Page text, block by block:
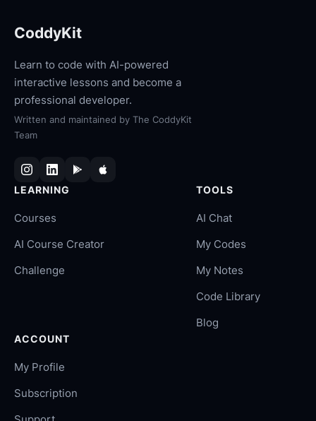
CoddyKit
Learn to code with AI-powered
interactive lessons and become a
professional developer.
Written and maintained by The CoddyKit
Team
LEARNING
Courses
AI Course Creator
Challenge
TOOLS
AI Chat
My Codes
My Notes
Code Library
Blog
ACCOUNT
My Profile
Subscription